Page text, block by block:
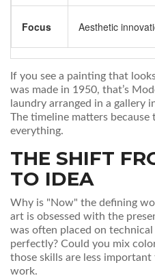
Focus Aesthetic
If you see a painting that
was made in 1950, that’s
laundry arranged in a gallery
The timeline matters because
everything.
THE SHIFT
TO IDEA
Why is "Now" the defining
art is obsessed with the
was often placed on
perfectly? Could you mix
those skills are less
work.